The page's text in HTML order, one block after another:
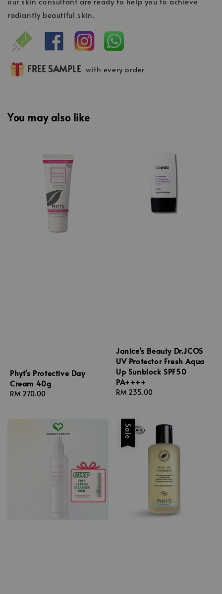
radiantly beautiful skin.
FREE SAMPLE with every order
You may also like
Phyt's Protective Day
Cream 40g
Regular
RM 270.00
Janice's Beauty Dr.JCOS
UV Protector Fresh Aqua
Up Sunblock SPF50
PA++++
Regular
RM 235.00
Sale